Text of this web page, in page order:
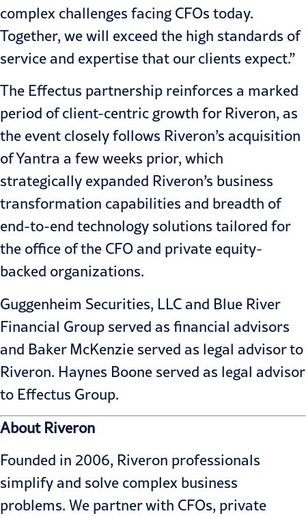
complex challenges facing CFOs today.
Together, we will exceed the high standards of
service and expertise that our clients expect.”
The Effectus partnership reinforces a marked
period of client-centric growth for Riveron, as
the event closely follows Riveron’s acquisition
of Yantra a few weeks prior, which
strategically expanded Riveron’s business
transformation capabilities and breadth of
end-to-end technology solutions tailored for
the office of the CFO and private equity-
backed organizations.
Guggenheim Securities, LLC and Blue River
Financial Group served as financial advisors
and Baker McKenzie served as legal advisor to
Riveron. Haynes Boone served as legal advisor
to Effectus Group.
About Riveron
Founded in 2006, Riveron professionals
simplify and solve complex business
problems. We partner with CFOs, private